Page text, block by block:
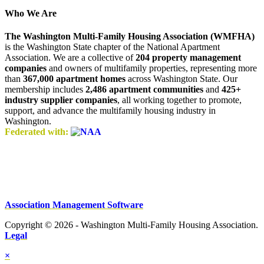
Who We Are
The Washington Multi-Family Housing Association (WMFHA)
is the Washington State chapter of the National Apartment
Association. We are a collective of204 property management
companies and owners of multifamily properties, representing more
than 367,000 apartment homes across Washington State. Our
membership includes 2,486 apartment communities and 425+
industry supplier companies, all working together to promote,
support, and advance the multifamily housing industry in
Washington.
Federated with:
Association Management Software
Copyright © 2026 - Washington Multi-Family Housing Association.
Legal
×